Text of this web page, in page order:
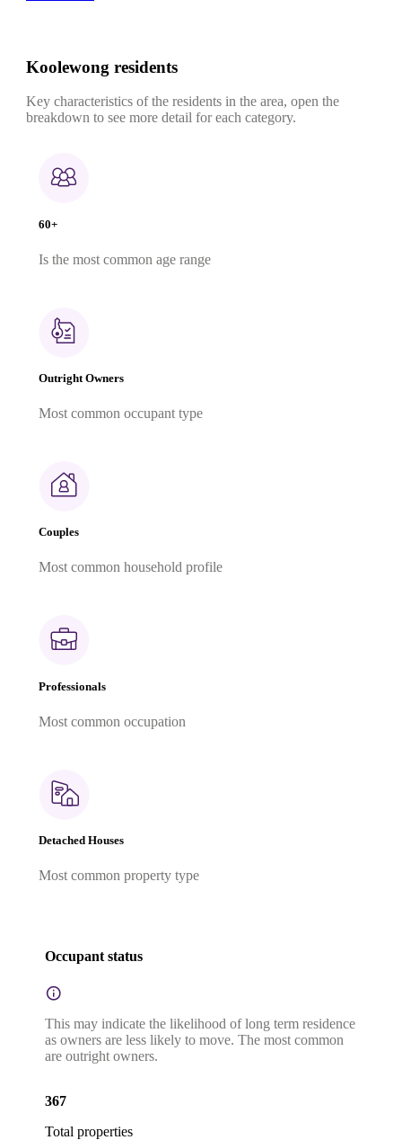
Koolewong residents
Key characteristics of the residents in the area, open the
breakdown to see more detail for each category.
60+
Is the most common age range
Outright Owners
Most common occupant type
Couples
Most common household profile
Professionals
Most common occupation
Detached Houses
Most common property type
Occupant status
This may indicate the likelihood of long term residence
as owners are less likely to move. The most common
are outright owners.
367
Total properties